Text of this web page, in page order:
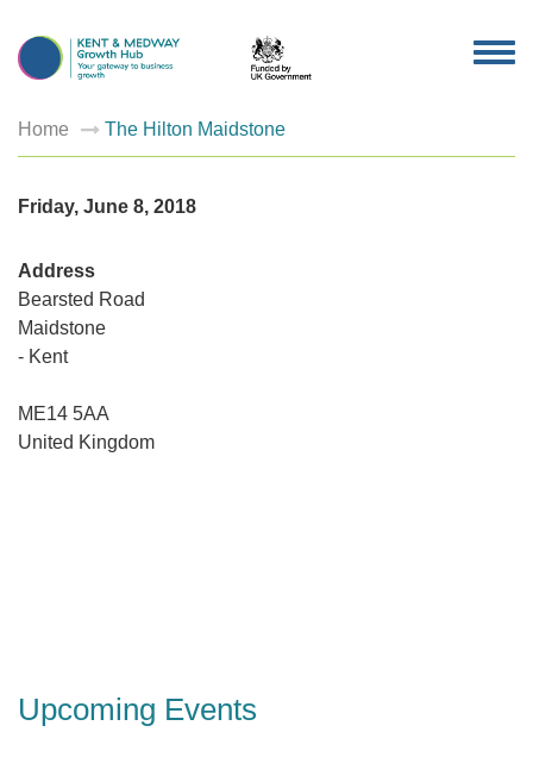
Home The Hilton Maidstone
Friday, June 8, 2018
Address
Bearsted Road
Maidstone
- Kent
ME14 5AA
United Kingdom
Upcoming Events